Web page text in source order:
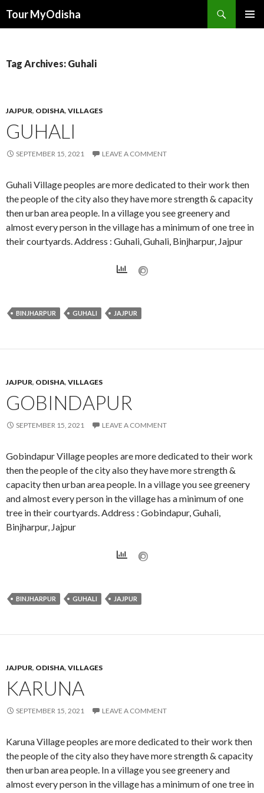
Tour MyOdisha
Tag Archives: Guhali
JAJPUR, ODISHA, VILLAGES
GUHALI
SEPTEMBER 15, 2021 LEAVE A COMMENT
Guhali Village peoples are more dedicated to their work then
the people of the city also they have more strength & capacity
then urban area people. In a village you see greenery and
almost every person in the village has a minimum of one tree in
their courtyards. Address : Guhali, Guhali, Binjharpur, Jajpur
BINJHARPUR GUHALI JAJPUR
JAJPUR, ODISHA, VILLAGES
GOBINDAPUR
SEPTEMBER 15, 2021 LEAVE A COMMENT
Gobindapur Village peoples are more dedicated to their work
then the people of the city also they have more strength &
capacity then urban area people. In a village you see greenery
and almost every person in the village has a minimum of one
tree in their courtyards. Address : Gobindapur, Guhali,
Binjharpur, Jajpur
BINJHARPUR GUHALI JAJPUR
JAJPUR, ODISHA, VILLAGES
KARUNA
SEPTEMBER 15, 2021 LEAVE A COMMENT
Karuna Village peoples are more dedicated to their work then
the people of the city also they have more strength & capacity
then urban area people. In a village you see greenery and
almost every person in the village has a minimum of one tree in